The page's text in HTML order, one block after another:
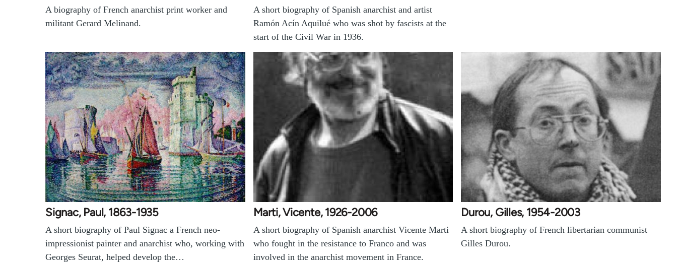
A biography of French anarchist print worker and
militant Gerard Melinand.
A short biography of Spanish anarchist and artist
Ramón Acín Aquilué who was shot by fascists at the
start of the Civil War in 1936.
Signac, Paul, 1863-1935
A short biography of Paul Signac a French neo-
impressionist painter and anarchist who, working with
Georges Seurat, helped develop the…
Marti, Vicente, 1926-2006
A short biography of Spanish anarchist Vicente Marti
who fought in the resistance to Franco and was
involved in the anarchist movement in France.
Durou, Gilles, 1954-2003
A short biography of French libertarian communist
Gilles Durou.